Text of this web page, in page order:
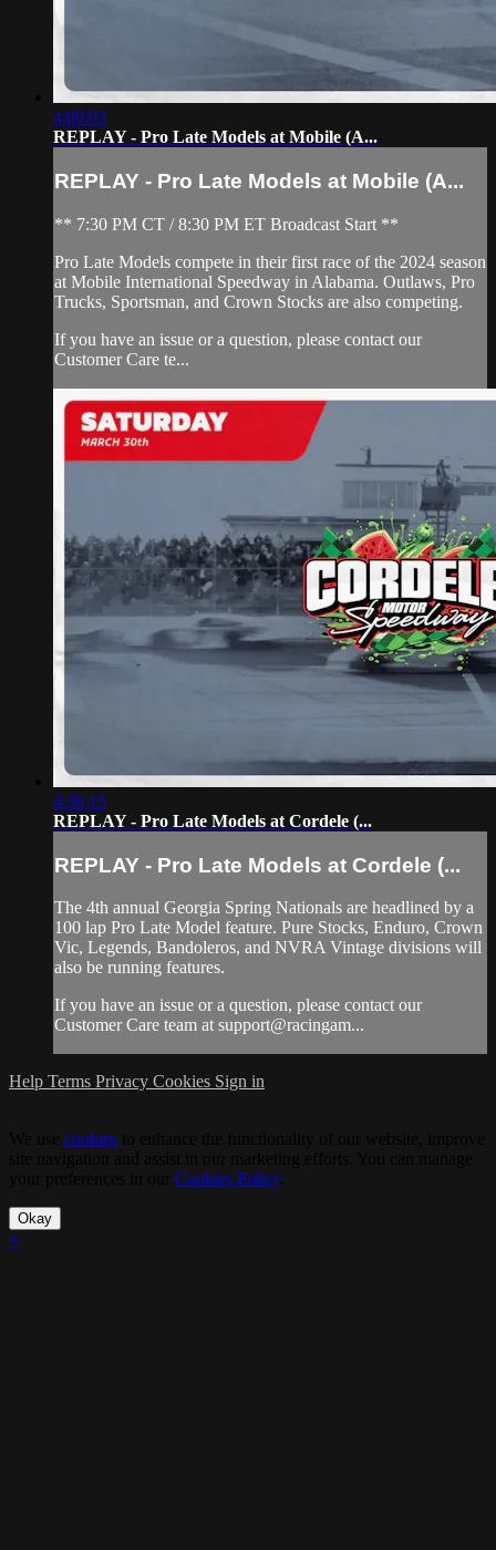
4:00:03
REPLAY - Pro Late Models at Mobile (A...
REPLAY - Pro Late Models at Mobile (A...
** 7:30 PM CT / 8:30 PM ET Broadcast Start **
Pro Late Models compete in their first race of the 2024 season
at Mobile International Speedway in Alabama. Outlaws, Pro
Trucks, Sportsman, and Crown Stocks are also competing.
If you have an issue or a question, please contact our
Customer Care te...
4:36:15
REPLAY - Pro Late Models at Cordele (...
REPLAY - Pro Late Models at Cordele (...
The 4th annual Georgia Spring Nationals are headlined by a
100 lap Pro Late Model feature. Pure Stocks, Enduro, Crown
Vic, Legends, Bandoleros, and NVRA Vintage divisions will
also be running features.
If you have an issue or a question, please contact our
Customer Care team at support@racingam...
Help Terms Privacy Cookies Sign in
cookies
Cookies Policy.
Okay
×